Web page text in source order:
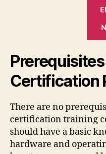
Certification
There are no
certification training
should have a basic
hardware and